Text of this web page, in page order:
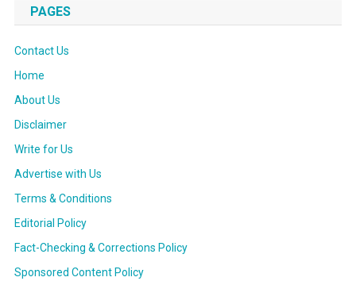
PAGES
Contact Us
Home
About Us
Disclaimer
Write for Us
Advertise with Us
Terms & Conditions
Editorial Policy
Fact-Checking & Corrections Policy
Sponsored Content Policy